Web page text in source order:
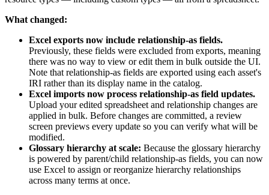
What changed:
Excel exports now include relationship-as fields.
Previously, these fields were excluded from exports, meaning
there was no way to view or edit them in bulk outside the UI.
Note that relationship-as fields are exported using each asset's
IRI rather than its display name in the catalog.
Excel imports now process relationship-as field updates.
Upload your edited spreadsheet and relationship changes are
applied in bulk. Before changes are committed, a review
screen previews every update so you can verify what will be
modified.
Glossary hierarchy at scale: Because the glossary hierarchy
is powered by parent/child relationship-as fields, you can now
use Excel to assign or reorganize hierarchy relationships
across many terms at once.